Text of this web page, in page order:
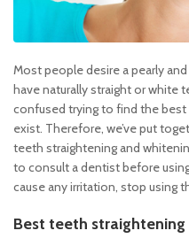
Most people desire a pearly
have naturally straight or white
confused trying to find the
exist. Therefore, we’ve put
teeth straightening and
to consult a dentist before
cause any irritation, stop using
Best teeth